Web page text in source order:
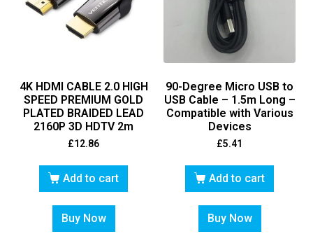
4K HDMI CABLE 2.0 HIGH
SPEED PREMIUM GOLD
PLATED BRAIDED LEAD
2160P 3D HDTV 2m
£12.86
Add to cart
Buy Now
90-Degree Micro USB to
USB Cable – 1.5m Long –
Compatible with Various
Devices
£5.41
Add to cart
Buy Now